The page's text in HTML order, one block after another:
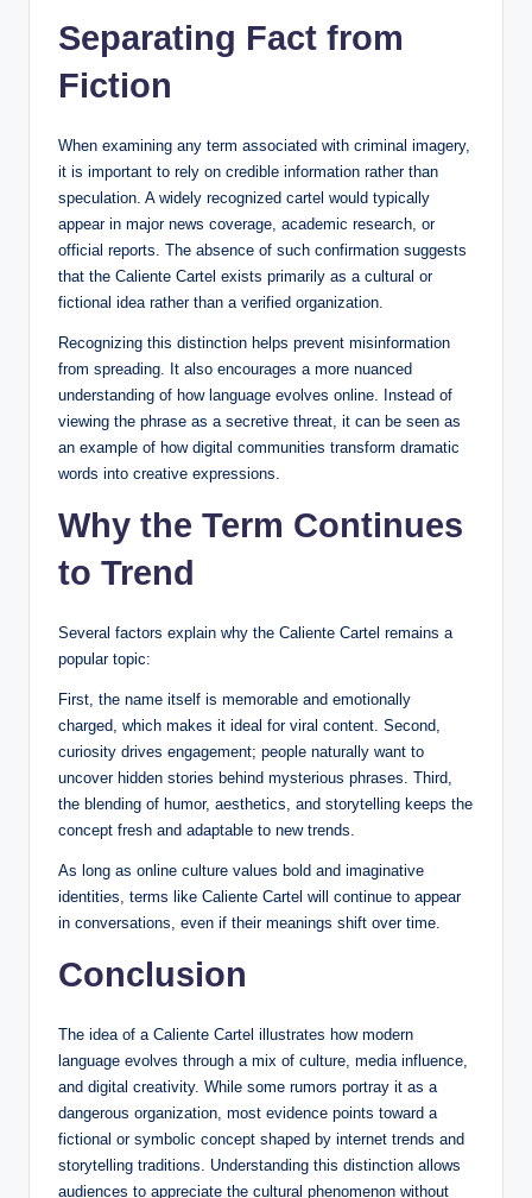
Separating Fact from
Fiction
When examining any term associated with criminal imagery,
it is important to rely on credible information rather than
speculation. A widely recognized cartel would typically
appear in major news coverage, academic research, or
official reports. The absence of such confirmation suggests
that the Caliente Cartel exists primarily as a cultural or
fictional idea rather than a verified organization.
Recognizing this distinction helps prevent misinformation
from spreading. It also encourages a more nuanced
understanding of how language evolves online. Instead of
viewing the phrase as a secretive threat, it can be seen as
an example of how digital communities transform dramatic
words into creative expressions.
Why the Term Continues
to Trend
Several factors explain why the Caliente Cartel remains a
popular topic:
First, the name itself is memorable and emotionally
charged, which makes it ideal for viral content. Second,
curiosity drives engagement; people naturally want to
uncover hidden stories behind mysterious phrases. Third,
the blending of humor, aesthetics, and storytelling keeps the
concept fresh and adaptable to new trends.
As long as online culture values bold and imaginative
identities, terms like Caliente Cartel will continue to appear
in conversations, even if their meanings shift over time.
Conclusion
The idea of a Caliente Cartel illustrates how modern
language evolves through a mix of culture, media influence,
and digital creativity. While some rumors portray it as a
dangerous organization, most evidence points toward a
fictional or symbolic concept shaped by internet trends and
storytelling traditions. Understanding this distinction allows
audiences to appreciate the cultural phenomenon without